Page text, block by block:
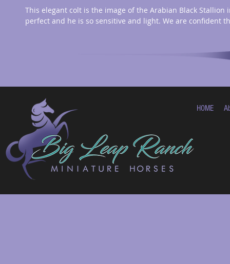
This elegant colt is the image of the Arabian Black
perfect and he is so sensitive and light. We are confident
HOME